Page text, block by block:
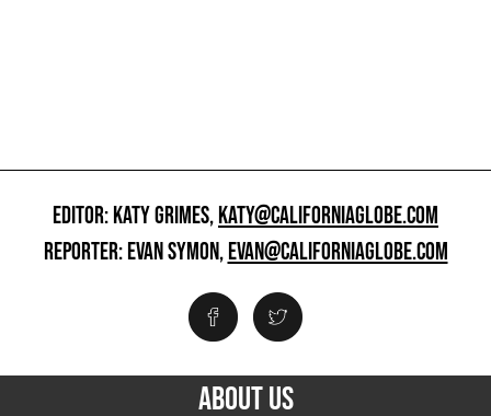
EDITOR: KATY GRIMES,KATY@CALIFORNIAGLOBE.COM
REPORTER: EVAN SYMON,EVAN@CALIFORNIAGLOBE.COM
ABOUT US